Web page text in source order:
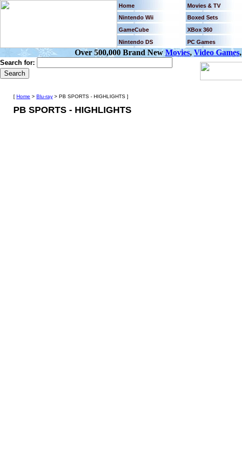
Home Movies & TV
Nintendo Wii Boxed Sets
GameCube
XBox 360
Nintendo DS
PC Games
Over 500,000 Brand NewMovies,Video Games,
Search for:
[ Home > Blu-ray > PB SPORTS - HIGHLIGHTS ]
PB SPORTS - HIGHLIGHTS